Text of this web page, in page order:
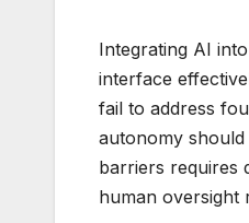
Integrating AI
interface
fail to address
autonomy
barriers requires
human oversight